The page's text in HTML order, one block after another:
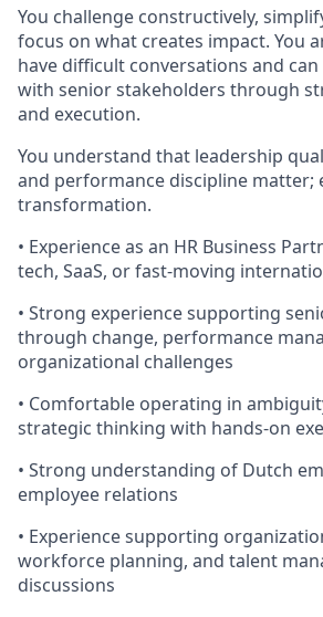
You challenge constructively,
focus on what creates impact. You
have difficult conversations and
with senior stakeholders through
and execution.
You understand that leadership
and performance discipline matter;
transformation.
• Experience as an HR Business
tech, SaaS, or fast-moving
• Strong experience supporting
through change, performance
organizational challenges
• Comfortable operating in
strategic thinking with hands-on
• Strong understanding of Dutch
employee relations
• Experience supporting
workforce planning, and talent
discussions